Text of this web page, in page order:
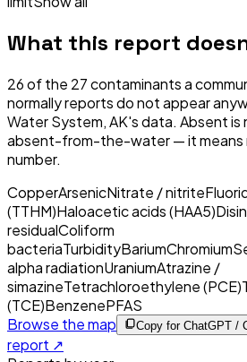
What this report
26of the 27contaminants a
normally reports do not appear
Water System, AK's data. Absent is
absent-from-the-water — it means
number.
CopperArsenicNitrate / nitrite
(TTHM)Haloacetic acids (HAA5)
residualColiform
bacteriaTurbidityBariumChromium
alpha radiationUraniumAtrazine /
simazineTetrachloroethylene (PCE)
(TCE)BenzenePFAS
Browse the map
Copy for ChatGPT /
report ↗